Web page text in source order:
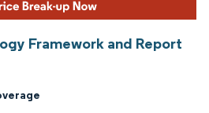
Framework and Report